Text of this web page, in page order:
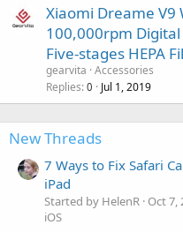
Xiaomi Dreame V9
100,000rpm
Five-stages HEPA
gearvita Accessories
Replies 0 Jul 1, 2019
New Threads
7 Ways to Fix Safari
iPad
Started by HelenR Oct 7,
iOS